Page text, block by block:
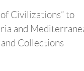
Civilizations” to
and
Collections